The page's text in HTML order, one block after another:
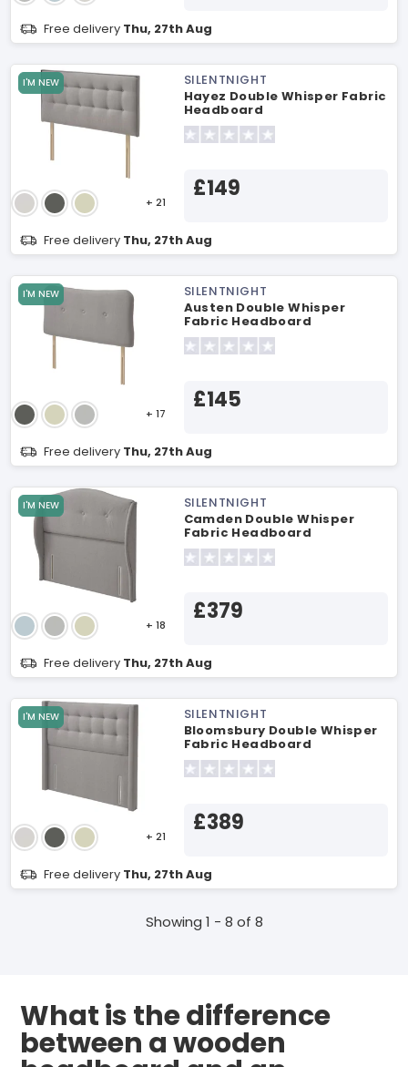
Free delivery Thu, 27th Aug
I'M NEW
+ 21
SILENTNIGHT
Hayez Double Whisper Fabric
Headboard
£149
Free delivery Thu, 27th Aug
I'M NEW
+ 17
SILENTNIGHT
Austen Double Whisper
Fabric Headboard
£145
Free delivery Thu, 27th Aug
I'M NEW
+ 18
SILENTNIGHT
Camden Double Whisper
Fabric Headboard
£379
Free delivery Thu, 27th Aug
I'M NEW
+ 21
SILENTNIGHT
Bloomsbury Double Whisper
Fabric Headboard
£389
Free delivery Thu, 27th Aug
Showing 1 - 8 of 8
What is the difference
between a wooden